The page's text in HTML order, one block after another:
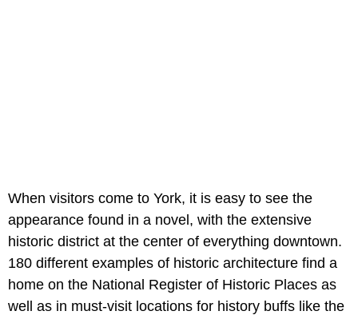
When visitors come to York, it is easy to see the
appearance found in a novel, with the extensive
historic district at the center of everything downtown.
180 different examples of historic architecture find a
home on the National Register of Historic Places as
well as in must-visit locations for history buffs like the